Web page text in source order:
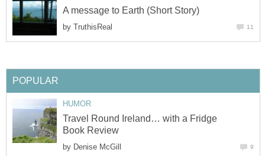
A message to Earth (Short Story)
by TruthisReal 11
POPULAR
HUMOR
Travel Round Ireland… with a Fridge
Book Review
by Denise McGill 9